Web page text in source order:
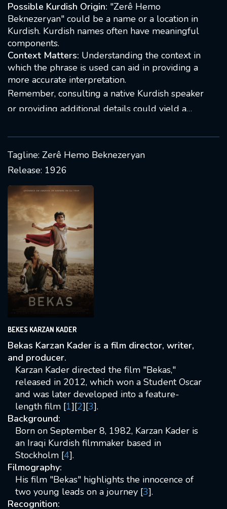
translation or meaning. It may be a name, a
location, or a specific expression. Kurdish is
spoken in regions across the Middle East, and
context is crucial for accurate interpretation. If
you have more details, such as the context in
which the phrase is used, it would help in
providing a more accurate answer.
Possible Kurdish Origin: "Zerê Hemo
Beknezeryan" could be a name or a location in
Kurdish. Kurdish names often have meaningful
components.
Context Matters: Understanding the context in
which the phrase is used can aid in providing a
more accurate interpretation.
Remember, consulting a native Kurdish speaker
or providing additional details could yield a
Tagline: Zerê Hemo Beknezeryan
Release: 1926
BEKES KARZAN KADER
Bekas Karzan Kader is a film director, writer,
and producer.
Karzan Kader directed the film "Bekas,"
released in 2012, which won a Student Oscar
and was later developed into a feature-
length film [1][2][3].
Background:
Born on September 8, 1982, Karzan Kader is
an Iraqi Kurdish filmmaker based in
Stockholm [4].
Filmography:
His film "Bekas" highlights the innocence of
two young leads on a journey [3].
Recognition: